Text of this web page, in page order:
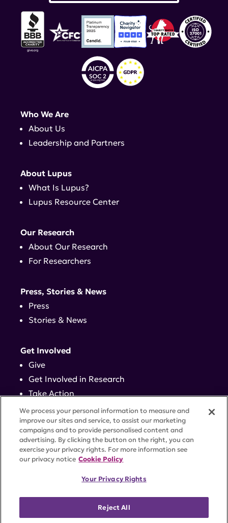
Who We Are
About Us
Leadership and Partners
About Lupus
What Is Lupus?
Lupus Resource Center
Our Research
About Our Research
For Researchers
Press, Stories & News
Press
Stories & News
Get Involved
Give
Get Involved in Research
Take Action
Events
Contact
ACCESSIBILITYCOOKIE SETTINGS
We process your personal information to measure and
improve our sites and service, to assist our marketing
campaigns and to provide personalised content and
advertising. By clicking the button on the right, you can
exercise your privacy rights. For more information see
our privacy notice Cookie Policy
Your Privacy Rights
Reject All